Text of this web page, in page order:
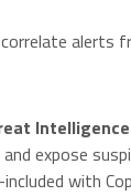
alerts
Intelligence
expose
with